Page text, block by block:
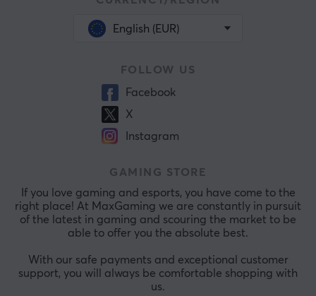
English (EUR)
FOLLOW US
Facebook
X
Instagram
GAMING STORE
If you love gaming and esports, you have come to the
right place! At MaxGaming we are constantly in pursuit
of the latest in gaming and scouring the market to be
able to offer you the absolute best.
With our safe payments and exceptional customer
support, you will always be comfortable shopping with
us.